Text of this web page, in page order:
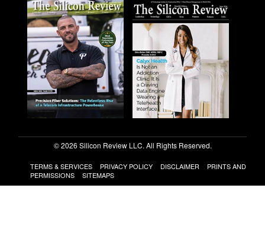
© 2026 Silicon Review LLC. All Rights Reserved.
TERMS & SERVICES PRIVACY POLICY DISCLAIMER
PRINTS AND
PERMISSIONS
SITEMAPS